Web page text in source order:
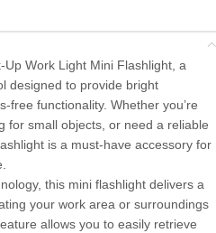
Up Work Light Mini Flashlight, a
designed to provide bright
free functionality. Whether you’re
for small objects, or need a reliable
is a must-have accessory for
this mini flashlight delivers a
your work area or surroundings
allows you to easily retrieve